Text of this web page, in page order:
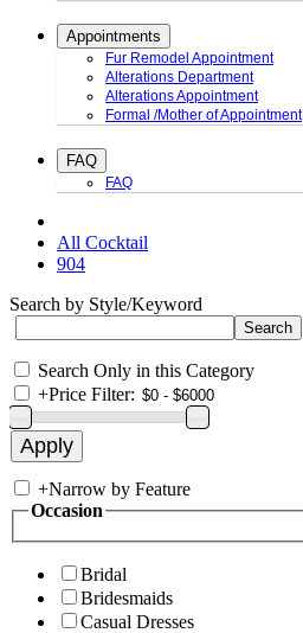
Appointments
Fur Remodel Appointment
Alterations Department
Alterations Appointment
Formal /Mother of Appointment
FAQ
FAQ
All Cocktail
904
Search by Style/Keyword
Search Only in this Category
+Price Filter:
+Narrow by Feature
Occasion
Bridal
Bridesmaids
Casual Dresses